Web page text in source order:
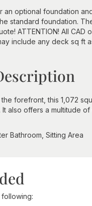
an optional foundation
standard foundation.
ATTENTION! All CAD
include any deck sq ft
forefront, this 1,072
It also offers a multitude
Bathroom, Sitting Area